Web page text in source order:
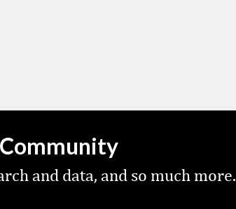
and data, and so much more.